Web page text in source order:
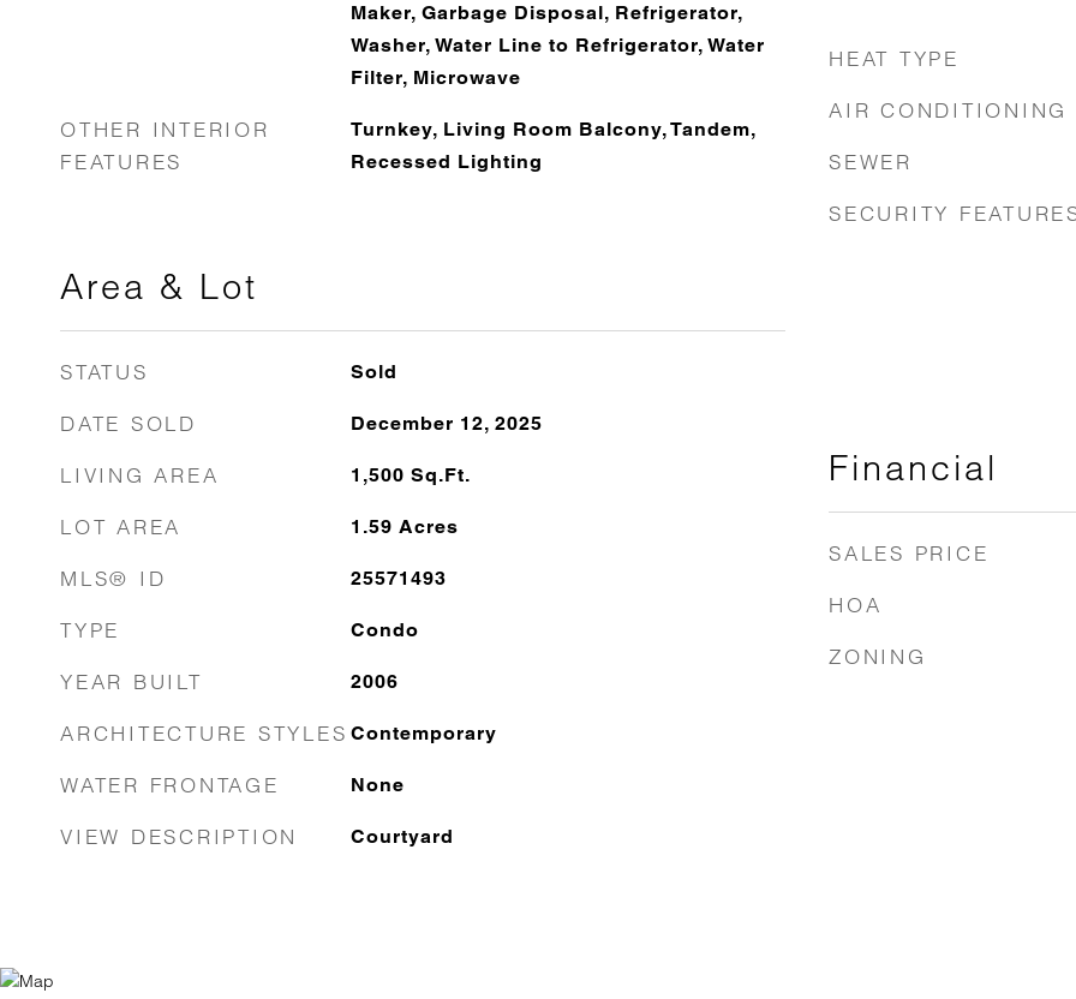
Maker, Garbage Disposal, Refrigerator,
Washer, Water Line to Refrigerator, Water
Filter, Microwave
OTHER INTERIOR
FEATURES
Turnkey, Living Room Balcony, Tandem,
Recessed Lighting
Area & Lot
STATUS Sold
DATE SOLD December 12, 2025
LIVING AREA 1,500 Sq.Ft.
LOT AREA 1.59 Acres
MLS® ID 25571493
TYPE Condo
YEAR BUILT 2006
ARCHITECTURE STYLES Contemporary
WATER FRONTAGE None
VIEW DESCRIPTION Courtyard
HEAT TYPE
AIR CONDITIONING
SEWER
SECURITY
Financial
SALES PRICE
HOA
ZONING